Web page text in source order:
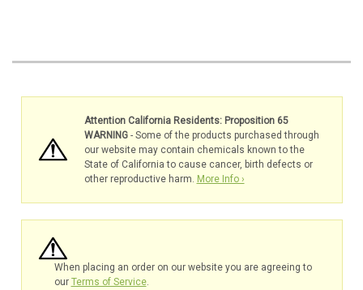
Attention California Residents: Proposition 65
WARNING- Some of the products purchased through
our website may contain chemicals known to the
State of California to cause cancer, birth defects or
other reproductive harm. More Info ›
When placing an order on our website you are agreeing to
our Terms of Service.